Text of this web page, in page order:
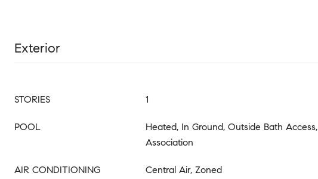
Exterior
STORIES 1
POOL
Heated, In Ground, Outside Bath Access,
Association
AIR CONDITIONING Central Air, Zoned